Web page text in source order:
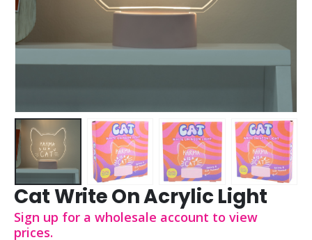
Cat Write On Acrylic Light
Sign up for a wholesale account to view
prices.